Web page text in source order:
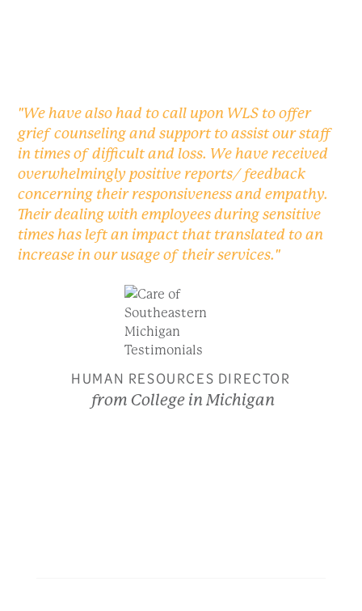
"We have also had to call upon WLS to offer
grief counseling and support to assist our staff
in times of difficult and loss. We have received
overwhelmingly positive reports/ feedback
concerning their responsiveness and empathy.
Their dealing with employees during sensitive
times has left an impact that translated to an
increase in our usage of their services."
HUMAN RESOURCES DIRECTOR
from College in Michigan